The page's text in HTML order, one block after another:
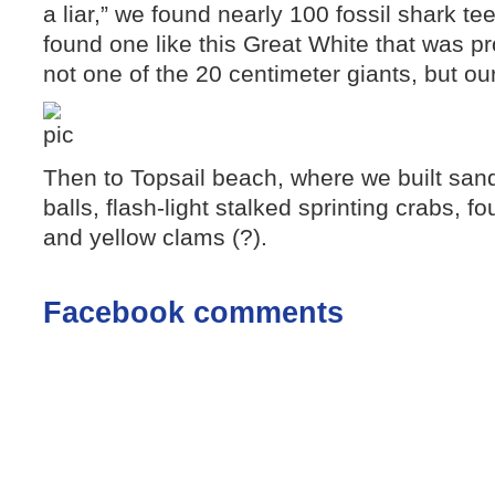
a liar,” we found nearly 100 fossil shark
found one like this Great White that was
not one of the 20 centimeter giants, but
Then to Topsail beach, where we built
balls, flash-light stalked sprinting crabs,
and yellow clams (?).
Facebook comments